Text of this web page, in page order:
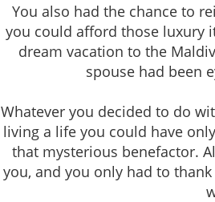
You also had the chance to
you could afford those luxury
dream vacation to the
spouse had been
Whatever you decided to do
living a life you could have
that mysterious benefactor.
you, and you only had to